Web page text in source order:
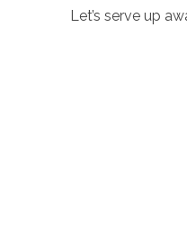
Let’s serve up